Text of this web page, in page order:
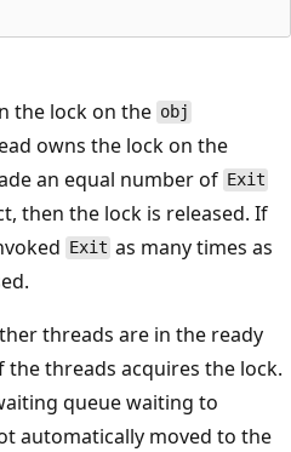
the lock on the obj
owns the lock on the
an equal number of Exit
then the lock is released. If
Exit as many times as
threads are in the ready
threads acquires the lock.
queue waiting to
automatically moved to the